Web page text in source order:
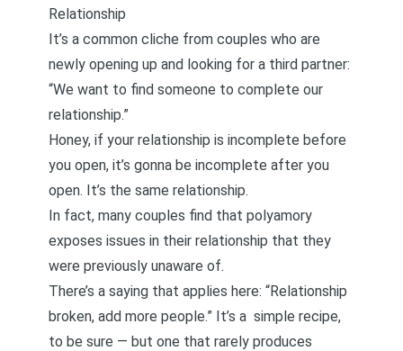
Relationship
It’s a common cliche from couples who are
newly opening up and looking for a third partner:
“We want to find someone to complete our
relationship.”
Honey, if your relationship is incomplete before
you open, it’s gonna be incomplete after you
open. It’s the same relationship.
In fact, many couples find that polyamory
exposes issues in their relationship that they
were previously unaware of.
There’s a saying that applies here: “Relationship
broken, add more people.” It’s a simple recipe,
to be sure — but one that rarely produces